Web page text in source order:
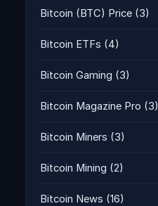
Bitcoin (BTC) Price (3)
Bitcoin ETFs (4)
Bitcoin Gaming (3)
Bitcoin Magazine Pro (3)
Bitcoin Miners (3)
Bitcoin Mining (2)
Bitcoin News (16)